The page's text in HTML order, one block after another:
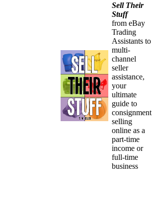
Sell Their
Stuff
from eBay
Trading
Assistants to
multi-
channel
seller
assistance,
your
ultimate
guide to
consignment
selling
online as a
part-time
income or
full-time
business